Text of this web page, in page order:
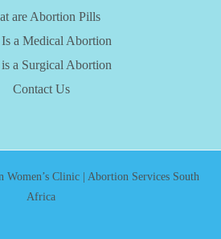
are Abortion Pills
a Medical Abortion
a Surgical Abortion
Contact Us
Clinic | Abortion Services South
Africa